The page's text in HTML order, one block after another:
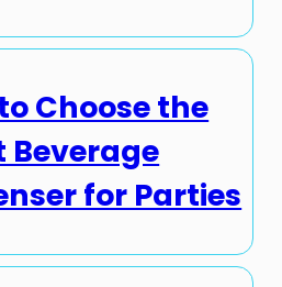
Choose the
Beverage
for Parties